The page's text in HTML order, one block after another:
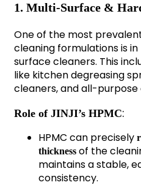
1. Multi-Surface &
One of the most
cleaning formulations is
surface cleaners. This
like kitchen degreasing
cleaners, and all-purpose
Role of JINJI’s HPMC:
HPMC can precisely
thicknessof the
maintains a stable,
consistency.